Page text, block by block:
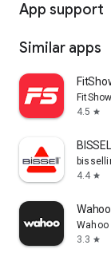
App support
Similar apps
4.5 star
4.4 star
Wahoo
3.3 star